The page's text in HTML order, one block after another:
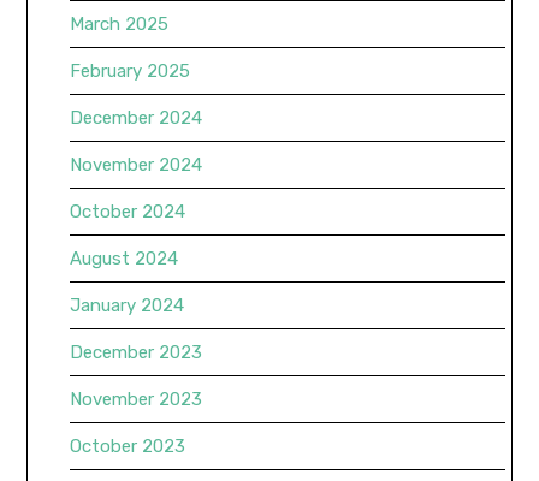
March 2025
February 2025
December 2024
November 2024
October 2024
August 2024
January 2024
December 2023
November 2023
October 2023